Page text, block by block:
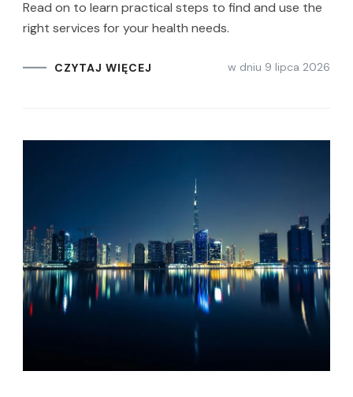
Read on to learn practical steps to find and use the
right services for your health needs.
CZYTAJ WIĘCEJ w dniu 9 lipca 2026